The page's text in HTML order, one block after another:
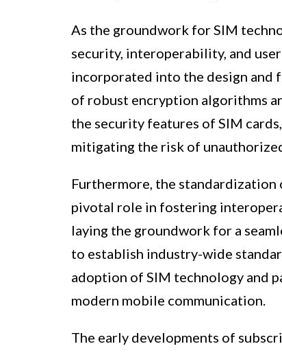
As the groundwork for SIM
security, interoperability, and
incorporated into the design and
of robust encryption algorithms
the security features of SIM
mitigating the risk of unauthorized
Furthermore, the
pivotal role in fostering
laying the groundwork for a
to establish industry-wide
adoption of SIM technology and
modern mobile communication.
The early developments of